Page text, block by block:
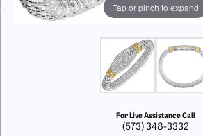
Tap or pinch to expand
For Live Assistance Call
(573) 348-3332